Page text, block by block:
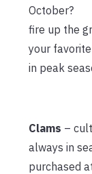
fire up the
your
in peak
Clams –
always in
purchased